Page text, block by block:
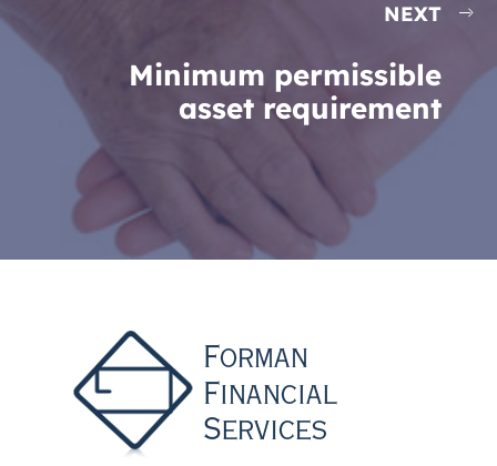
NEXT
Minimum permissible
asset requirement